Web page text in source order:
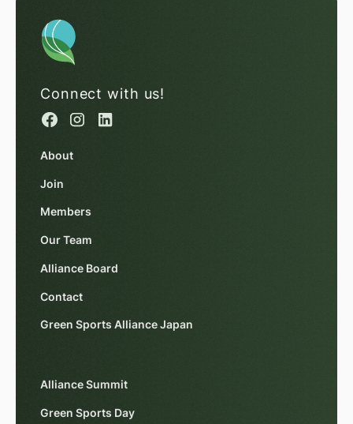
Connect with us!
About
Join
Members
Our Team
Alliance Board
Contact
Green Sports Alliance Japan
Alliance Summit
Green Sports Day